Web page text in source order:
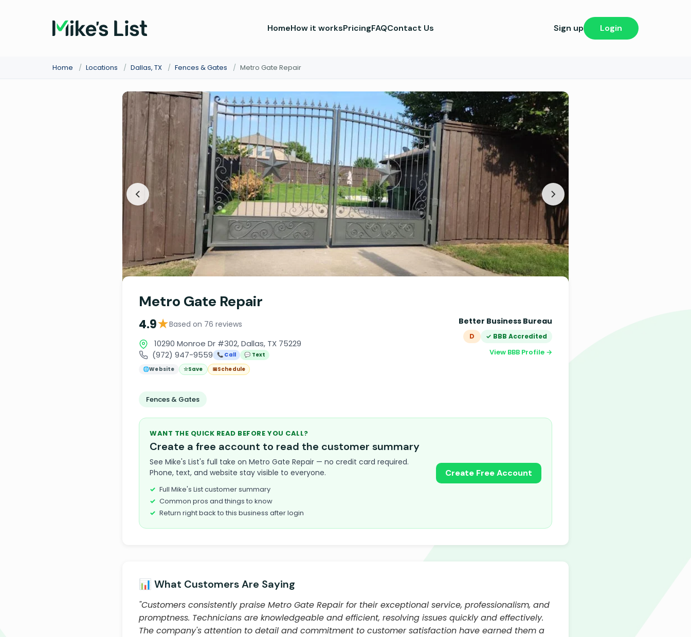
HomeHow it worksPricingFAQContact Us Sign up Login
Home / Locations / Dallas, TX / Fences & Gates / Metro Gate Repair
Metro Gate Repair
4.9★Based on 76 reviews
10290 Monroe Dr #302, Dallas, TX 75229
(972) 947-9559
📞 Call
💬 Text
🌐Website ☆Save 📅Schedule
Better Business Bureau
D ✓ BBB Accredited
View BBB Profile →
Fences & Gates
WANT THE QUICK READ BEFORE YOU CALL?
Create a free account to read the customer summary
See Mike's List's full take on Metro Gate Repair — no credit card required.
Phone, text, and website stay visible to everyone.
Full Mike's List customer summary
Common pros and things to know
Return right back to this business after login
Create Free Account
📊 What Customers Are Saying
"Customers consistently praise Metro Gate Repair for their exceptional service, professionalism, and
promptness. Technicians are knowledgeable and efficient, resolving issues quickly and effectively.
The company's attention to detail and commitment to customer satisfaction have earned them a